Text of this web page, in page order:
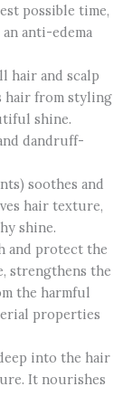
possible time,
anti-edema
hair and scalp
hair from styling
shine.
dandruff-
soothes and
hair texture,
shine.
and protect the
strengthens the
the harmful
properties
into the hair
It nourishes